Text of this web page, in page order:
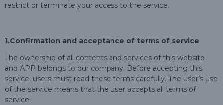
restrict or terminate your access to the service.
1.Confirmation and acceptance of terms of service
The ownership of all contents and services of this website
and APP belongs to our company. Before accepting this
service, users must read these terms carefully. The user’s use
of the service means that the user accepts all terms of
service.